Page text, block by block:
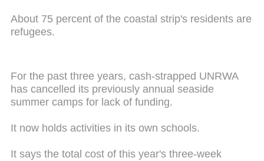
About 75 percent of the coastal strip's residents are
refugees.
For the past three years, cash-strapped UNRWA
has cancelled its previously annual seaside
summer camps for lack of funding.
It now holds activities in its own schools.
It says the total cost of this year's three-week